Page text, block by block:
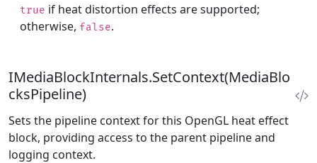
true if heat distortion effects are supported;
otherwise, false.
IMediaBlockInternals.SetContext(MediaBlo
cksPipeline)
Sets the pipeline context for this OpenGL heat effect
block, providing access to the parent pipeline and
logging context.